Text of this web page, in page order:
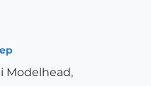
Modelhead,